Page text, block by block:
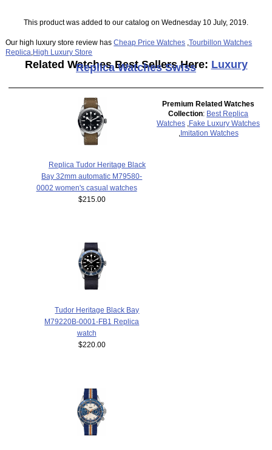
This product was added to our catalog on Wednesday 10 July, 2019.
Our high luxury store review hasCheap Price Watches ,Tourbillon Watches
Replica High Luxury Store
Related Watches Best Sellers Here: Luxury
Replica Watches Swiss
Replica Tudor Heritage Black
Bay 32mm automatic M79580-
0002 women's casual watches
$215.00
Tudor Heritage Black Bay
M79220B-0001-FB1 Replica
watch
$220.00
Premium Related Watches
Collection: Best Replica
Watches Fake Luxury Watches
Imitation Watches